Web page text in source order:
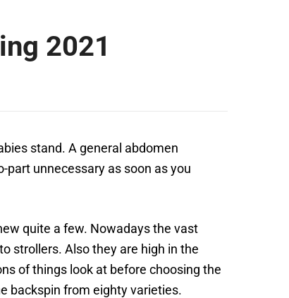
2021
stand. A general abdomen
part unnecessary as soon as you
quite a few. Nowadays the vast
strollers. Also they are high in the
of things look at before choosing the
backspin from eighty varieties.